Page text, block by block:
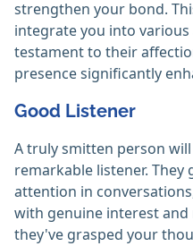
strengthen your bond.
integrate you into
testament to their
presence significantly
Good Listener
A truly smitten person
remarkable listener.
attention in
with genuine interest
they've grasped your